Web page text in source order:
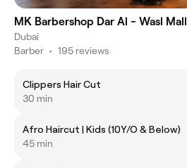
MK Barbershop Dar Al - Wasl Mall
Dubai
Barber • 195 reviews
Clippers Hair Cut
30 min
Afro Haircut | Kids (10Y/O & Below)
45 min